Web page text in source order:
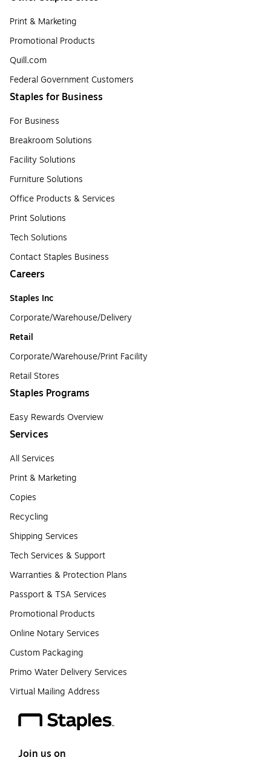
Print & Marketing
Promotional Products
Quill.com
Federal Government Customers
Staples for Business
For Business
Breakroom Solutions
Facility Solutions
Furniture Solutions
Office Products & Services
Print Solutions
Tech Solutions
Contact Staples Business
Careers
Staples Inc
Corporate/Warehouse/Delivery
Retail
Corporate/Warehouse/Print Facility
Retail Stores
Staples Programs
Easy Rewards Overview
Services
All Services
Print & Marketing
Copies
Recycling
Shipping Services
Tech Services & Support
Warranties & Protection Plans
Passport & TSA Services
Promotional Products
Online Notary Services
Custom Packaging
Primo Water Delivery Services
Virtual Mailing Address
Join us on